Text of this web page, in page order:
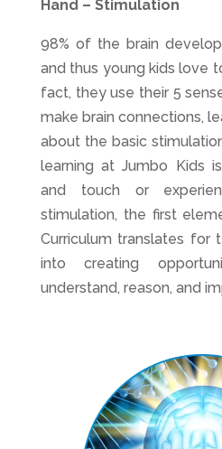
Hand – Stimulation
98% of the brain
and thus young kids love
fact, they use their 5
make brain connections,
about the basic
learning at Jumbo Kids
and touch or
stimulation, the first
Curriculum translates for
into creating
understand, reason, and